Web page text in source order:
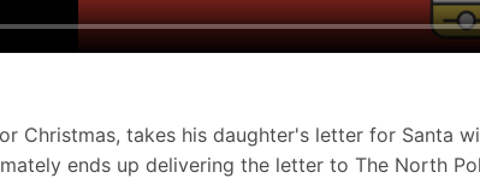
Christmas, takes his daughter's letter for Santa
ends up delivering the letter to The North